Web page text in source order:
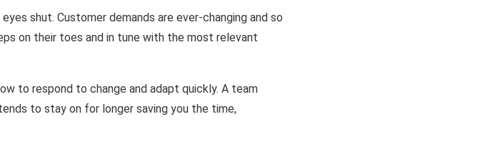
shut. Customer demands are ever-changing and so
on their toes and in tune with the most relevant
to respond to change and adapt quickly. A team
to stay on for longer saving you the time,